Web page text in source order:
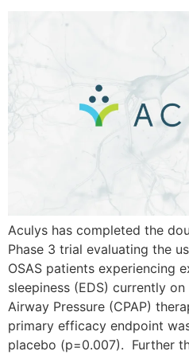
Aculys has completed the
Phase 3 trial evaluating the
OSAS patients experiencing
sleepiness (EDS) currently
Airway Pressure (CPAP)
primary efficacy endpoint
placebo (p=0.007). Further